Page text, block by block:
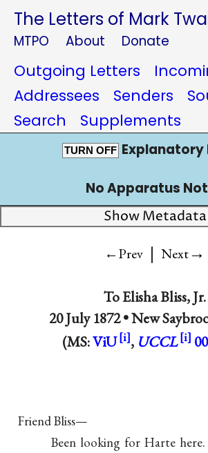
The Letters of Mark
MTPO About Donate
Outgoing Letters
Addressees
Senders
Search
Supplements
TURN OFF Explanatory
No Apparatus
Show Metadata
←Prev | Next→
ToElisha Bliss, Jr.
20 July 1872 •New
(MS:ViU , UCCL
Friend Bliss—
Been looking for Harte